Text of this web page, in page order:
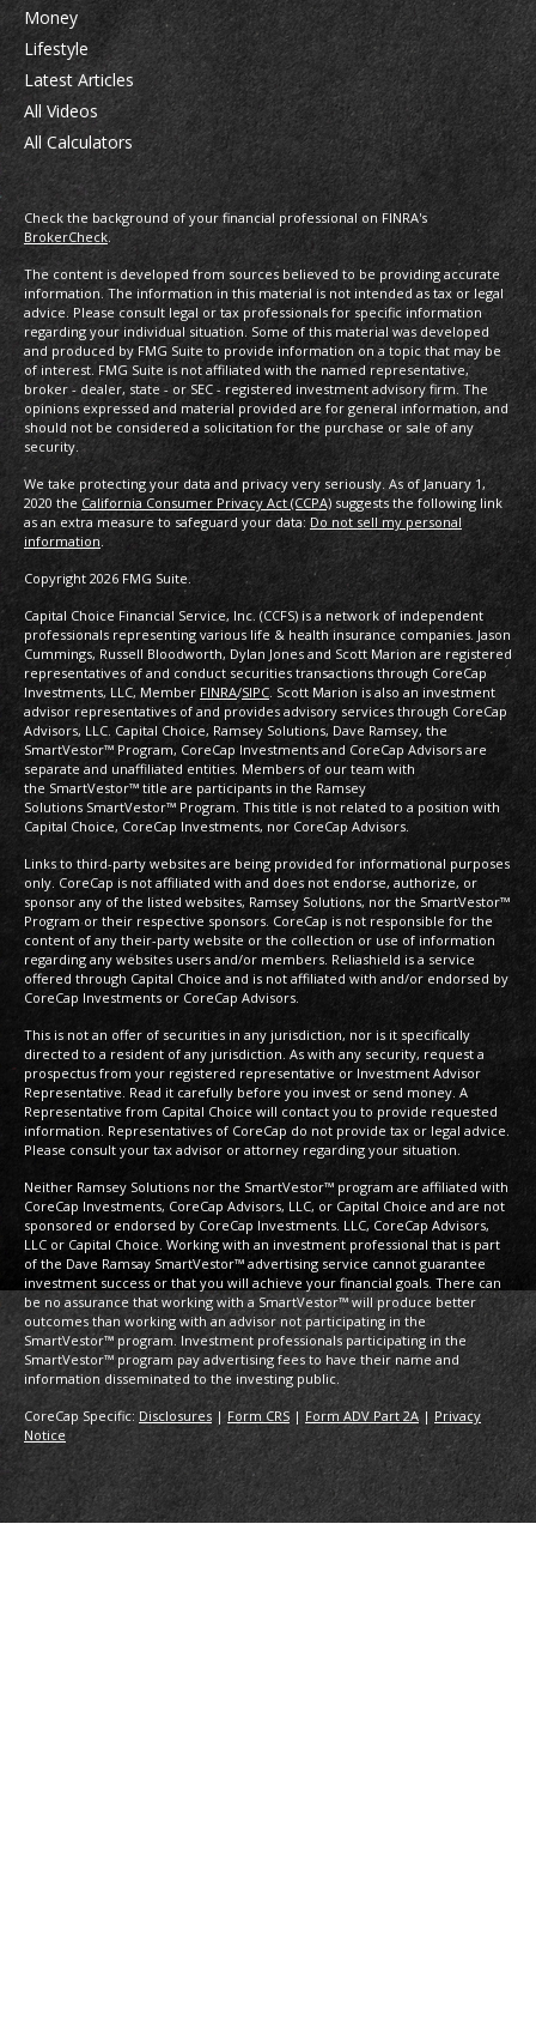
Money
Lifestyle
Latest Articles
All Videos
All Calculators
Check the background of your financial professional on FINRA's
BrokerCheck.
The content is developed from sources believed to be providing accurate
information. The information in this material is not intended as tax or legal
advice. Please consult legal or tax professionals for specific information
regarding your individual situation. Some of this material was developed
and produced by FMG Suite to provide information on a topic that may be
of interest. FMG Suite is not affiliated with the named representative,
broker - dealer, state - or SEC - registered investment advisory firm. The
opinions expressed and material provided are for general information, and
should not be considered a solicitation for the purchase or sale of any
security.
We take protecting your data and privacy very seriously. As of January 1,
2020 the California Consumer Privacy Act (CCPA) suggests the following link
as an extra measure to safeguard your data: Do not sell my personal
information.
Copyright 2026 FMG Suite.
Capital Choice Financial Service, Inc. (CCFS) is a network of independent
professionals representing various life & health insurance companies. Jason
Cummings, Russell Bloodworth, Dylan Jones and Scott Marion are registered
representatives of and conduct securities transactions through CoreCap
Investments, LLC, Member FINRA/SIPC. Scott Marion is also an investment
advisor representatives of and provides advisory services through CoreCap
Advisors, LLC. Capital Choice, Ramsey Solutions, Dave Ramsey, the
SmartVestor™ Program, CoreCap Investments and CoreCap Advisors are
separate and unaffiliated entities. Members of our team with
the SmartVestor™ title are participants in the Ramsey
Solutions SmartVestor™ Program. This title is not related to a position with
Capital Choice, CoreCap Investments, nor CoreCap Advisors.
Links to third-party websites are being provided for informational purposes
only. CoreCap is not affiliated with and does not endorse, authorize, or
sponsor any of the listed websites, Ramsey Solutions, nor the SmartVestor™
Program or their respective sponsors. CoreCap is not responsible for the
content of any their-party website or the collection or use of information
regarding any websites users and/or members. Reliashield is a service
offered through Capital Choice and is not affiliated with and/or endorsed by
CoreCap Investments or CoreCap Advisors.
This is not an offer of securities in any jurisdiction, nor is it specifically
directed to a resident of any jurisdiction. As with any security, request a
prospectus from your registered representative or Investment Advisor
Representative. Read it carefully before you invest or send money. A
Representative from Capital Choice will contact you to provide requested
information. Representatives of CoreCap do not provide tax or legal advice.
Please consult your tax advisor or attorney regarding your situation.
Neither Ramsey Solutions nor the SmartVestor™ program are affiliated with
CoreCap Investments, CoreCap Advisors, LLC, or Capital Choice and are not
sponsored or endorsed by CoreCap Investments. LLC, CoreCap Advisors,
LLC or Capital Choice. Working with an investment professional that is part
of the Dave Ramsay SmartVestor™ advertising service cannot guarantee
investment success or that you will achieve your financial goals. There can
be no assurance that working with a SmartVestor™ will produce better
outcomes than working with an advisor not participating in the
SmartVestor™ program. Investment professionals participating in the
SmartVestor™ program pay advertising fees to have their name and
information disseminated to the investing public.
CoreCap Specific: Disclosures |Form CRS | Form ADV Part 2A | Privacy
Notice